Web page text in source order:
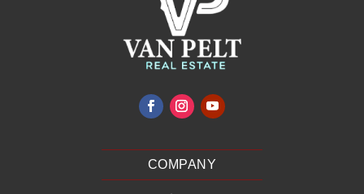
COMPANY